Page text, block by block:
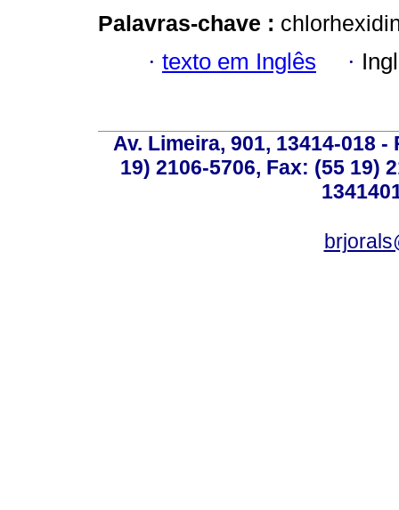
Palavras-chave :
· texto em Inglês ·
Av. Limeira, 901, 13414-018
19) 2106-5706, Fax: (55 19)